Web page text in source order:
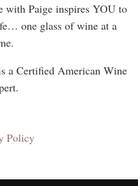
with Paige inspires YOU to
one glass of wine at a
a Certified American Wine
Policy